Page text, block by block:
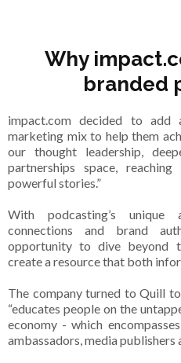
Why
branded
impact.com decided to
marketing mix to help them
our thought leadership,
partnerships space,
powerful stories.”
With podcasting’s
connections and brand
opportunity to dive beyond
create a resource that both
The company turned to Quill
“educates people on the
economy - which
ambassadors, media publishers